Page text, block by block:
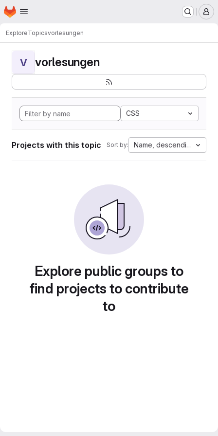
Skip to main content
Homepage
ExploreTopicsvorlesungen
V vorlesungen
CSS
Projects with this topic Sort by: Name, descending
Explore public groups to
find projects to contribute
to